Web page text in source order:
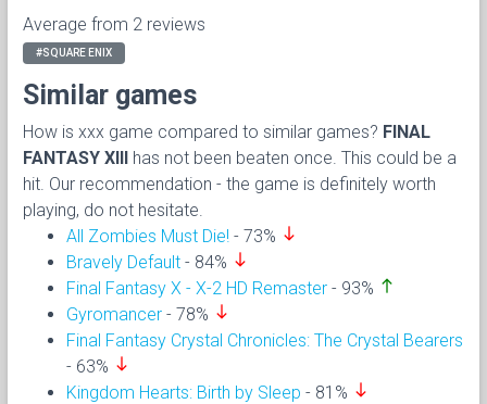
Average from 2 reviews
#SQUARE ENIX
Similar games
How is xxx game compared to similar games? FINAL
FANTASY XIII has not been beaten once. This could be a
hit. Our recommendation - the game is definitely worth
playing, do not hesitate.
All Zombies Must Die! - 73% south
Bravely Default - 84% south
Final Fantasy X - X-2 HD Remaster - 93% north
Gyromancer - 78% south
Final Fantasy Crystal Chronicles: The Crystal Bearers
- 63% south
Kingdom Hearts: Birth by Sleep - 81% south